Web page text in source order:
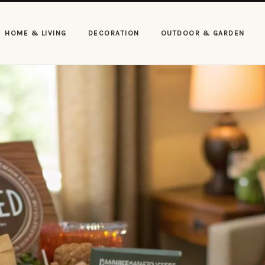
HOME & LIVING DECORATION OUTDOOR & GARDEN